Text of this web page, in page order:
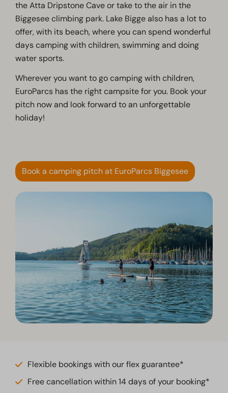
the Atta Dripstone Cave or take to the air in the
Biggesee climbing park. Lake Bigge also has a lot to
offer, with its beach, where you can spend wonderful
days camping with children, swimming and doing
water sports.
Wherever you want to go camping with children,
EuroParcs has the right campsite for you. Book your
pitch now and look forward to an unforgettable
holiday!
Book a camping pitch at EuroParcs Biggesee
Flexible bookings with our flex guarantee*
Free cancellation within 14 days of your booking*